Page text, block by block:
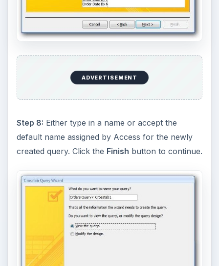
ADVERTISEMENT
Step 8: Either type in a name or accept the
default name assigned by Access for the newly
created query. Click the Finish button to continue.